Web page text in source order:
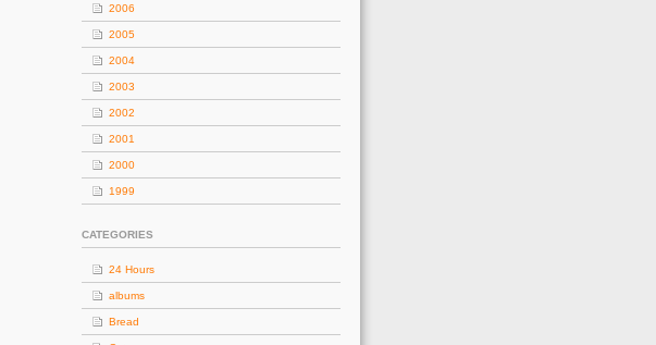
2006
2005
2004
2003
2002
2001
2000
1999
CATEGORIES
24 Hours
albums
Bread